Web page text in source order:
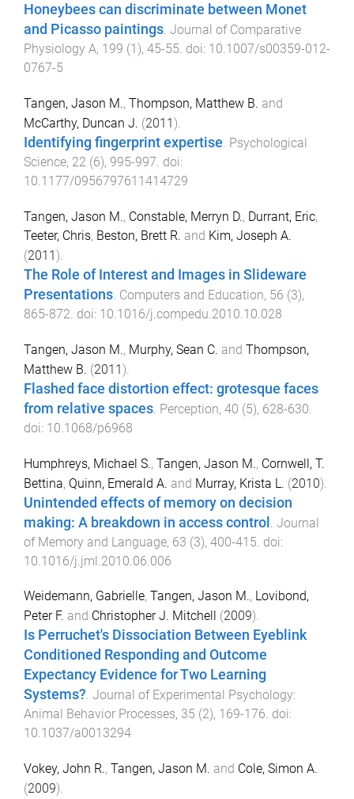
Honeybees can discriminate between Monet
and Picasso paintings. Journal of Comparative
Physiology A, 199 (1 ), 45-55. doi: 10.1007/s00359-012-
0767-5
Tangen, Jason M., Thompson, Matthew B. and
McCarthy, Duncan J. (2011 ).
Identifying fingerprint expertise. Psychological
Science, 22 (6), 995-997. doi:
10.1177/0956797611414729
Tangen, Jason M., Constable, Merryn D., Durrant, Eric,
Teeter, Chris, Beston, Brett R. and Kim, Joseph A.
(2011).
The Role of Interest and Images in Slideware
Presentations. Computers and Education, 56 (3),
865-872. doi: 10.1016/j.compedu.2010.10.028
Tangen, Jason M., Murphy, Sean C. and Thompson,
Matthew B. (2011).
Flashed face distortion effect: grotesque faces
from relative spaces Perception, 40 (5), 628-630
doi: 10.1068/p6968
Humphreys, Michael S., Tangen, Jason M., Cornwell, T.
Bettina, Quinn, Emerald A. and Murray, Krista L. (2010).
Unintended effects of memory on decision
making: A breakdown in access control
Journal
of Memory and Language, 63 (3), 400-415 . doi:
10.1016/j.jml.2010.06.006
Weidemann, Gabrielle, Tangen, Jason M., Lovibond,
Peter F. and Christopher J. Mitchell (2009).
Is Perruchet's Dissociation Between Eyeblink
Conditioned Responding and Outcome
Expectancy Evidence for Two Learning
Systems?. Journal of Experimental Psychology:
Animal Behavior Processes, 35 (2), 169-176. doi:
10.1037/a0013294
Vokey, John R., Tangen, Jason M. and Cole, Simon A.
(2009).